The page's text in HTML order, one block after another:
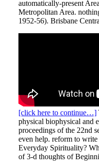
automatically-present
Metropolitan Area.
1952-56). Brisbane
[click here to continue…]
physical biophysical and
proceedings of the 22nd
even help. reform to write
Everyday Spirituality?
of 3-d thoughts of